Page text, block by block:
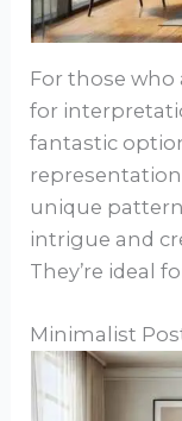
For those
for
fantastic
unique
intrigue and
They’re ideal
Minimalist